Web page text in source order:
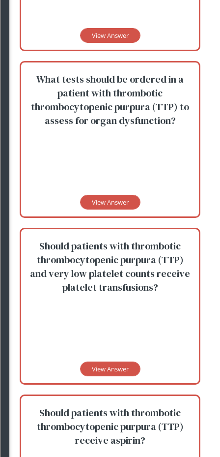
View Answer
What tests should be ordered in a
patient with thrombotic
thrombocytopenic purpura (TTP) to
assess for organ dysfunction?
View Answer
Should patients with thrombotic
thrombocytopenic purpura (TTP)
and very low platelet counts receive
platelet transfusions?
View Answer
Should patients with thrombotic
thrombocytopenic purpura (TTP)
receive aspirin?